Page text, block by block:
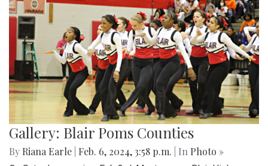
Gallery: Blair Poms Counties
By Riana Earle Feb. 6, 2024, 3:58 p.m. | In Photo »